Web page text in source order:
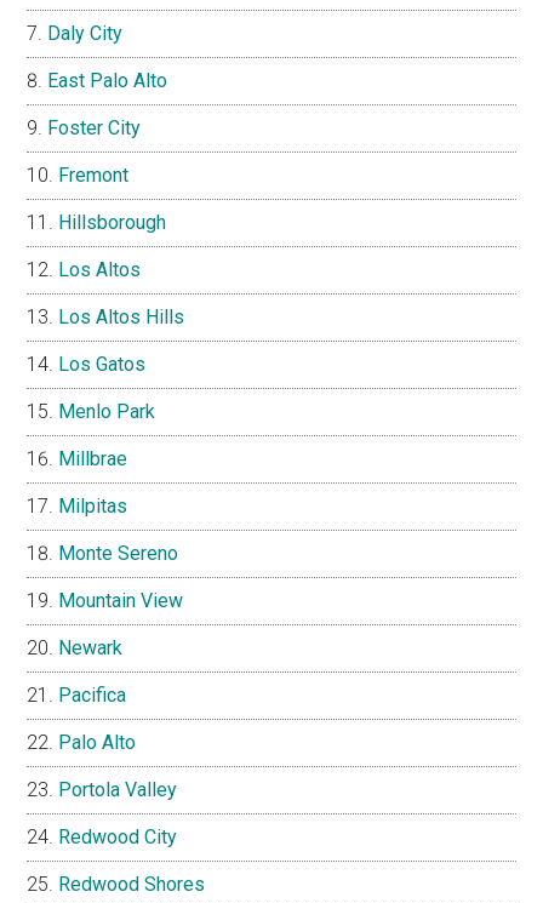
Daly City
East Palo Alto
Foster City
Fremont
Hillsborough
Los Altos
Los Altos Hills
Los Gatos
Menlo Park
Millbrae
Milpitas
Monte Sereno
Mountain View
Newark
Pacifica
Palo Alto
Portola Valley
Redwood City
Redwood Shores